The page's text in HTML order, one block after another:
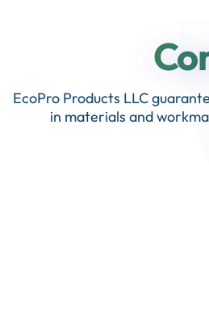
EcoPro Products LLC
in materials and